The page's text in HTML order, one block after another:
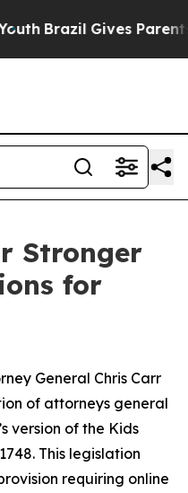
Brazil Gives Parents
Stronger
for
General Chris Carr
of attorneys general
version of the Kids
This legislation
requiring online